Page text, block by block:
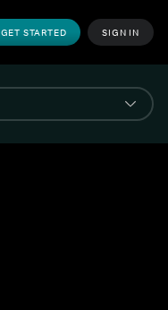
GET STARTED SIGN IN